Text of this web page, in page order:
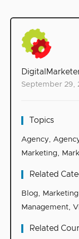
September 29,
Topics
Agency,
Marketing,
Related
Blog,
Management,
Related